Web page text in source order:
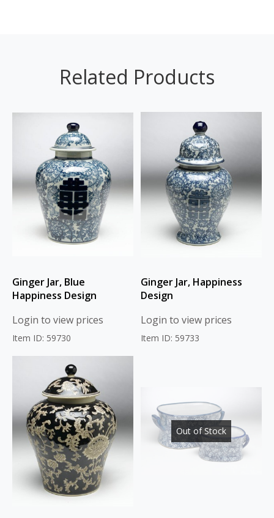
Related Products
Ginger Jar, Blue
Happiness Design
Login to view prices
Item ID: 59730
Ginger Jar, Happiness
Design
Login to view prices
Item ID: 59733
Out of Stock